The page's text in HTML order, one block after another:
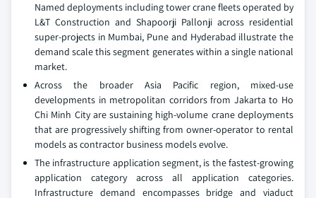
Named deployments including tower crane fleets operated by
L&T Construction and Shapoorji Pallonji across residential
super-projects in Mumbai, Pune and Hyderabad illustrate the
demand scale this segment generates within a single national
market.
Across the broader Asia Pacific region, mixed-use
developments in metropolitan corridors from Jakarta to Ho
Chi Minh City are sustaining high-volume crane deployments
that are progressively shifting from owner-operator to rental
models as contractor business models evolve.
The infrastructure application segment, is the fastest-growing
application category across all application categories.
Infrastructure demand encompasses bridge and viaduct